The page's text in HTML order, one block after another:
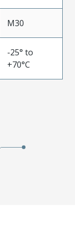
M30
-25° to
+70°C